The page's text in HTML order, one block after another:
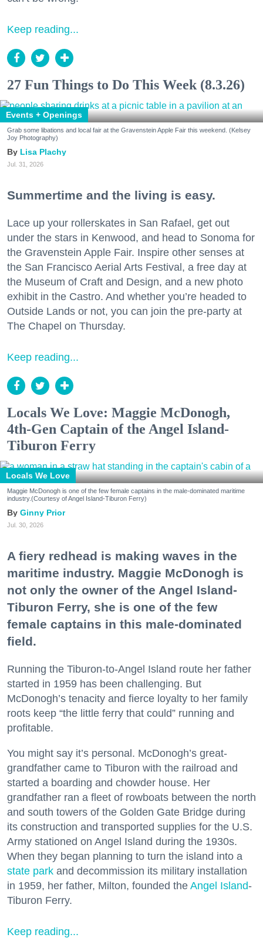
Keep reading...
27 Fun Things to Do This Week (8.3.26)
Events + Openings
Grab some libations and local fair at the Gravenstein Apple Fair this weekend. (Kelsey
Joy Photography)
Lisa Plachy
Jul. 31, 2026
Summertime and the living is easy.
Lace up your rollerskates in San Rafael, get out
under the stars in Kenwood, and head to Sonoma for
the Gravenstein Apple Fair. Inspire other senses at
the San Francisco Aerial Arts Festival, a free day at
the Museum of Craft and Design, and a new photo
exhibit in the Castro. And whether you’re headed to
Outside Lands or not, you can join the pre-party at
The Chapel on Thursday.
Keep reading...
Locals We Love: Maggie McDonogh,
4th-Gen Captain of the Angel Island-
Tiburon Ferry
Locals We Love
Maggie McDonogh is one of the few female captains in the male-dominated maritime
industry.(Courtesy of Angel Island-Tiburon Ferry)
Ginny Prior
Jul. 30, 2026
A fiery redhead is making waves in the
maritime industry. Maggie McDonogh is
not only the owner of the Angel Island-
Tiburon Ferry, she is one of the few
female captains in this male-dominated
field.
Running the Tiburon-to-Angel Island route her father
started in 1959 has been challenging. But
McDonogh’s tenacity and fierce loyalty to her family
roots keep “the little ferry that could” running and
profitable.
You might say it’s personal. McDonogh’s great-
grandfather came to Tiburon with the railroad and
started a boarding and chowder house. Her
grandfather ran a fleet of rowboats between the north
and south towers of the Golden Gate Bridge during
its construction and transported supplies for the U.S.
Army stationed on Angel Island during the 1930s.
When they began planning to turn the island into a
state park and decommission its military installation
in 1959, her father, Milton, founded the Angel Island-
Tiburon Ferry.
Keep reading...